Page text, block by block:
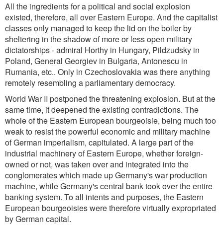
All the ingredients for a political and social explosion
existed, therefore, all over Eastern Europe. And the capitalist
classes only managed to keep the lid on the boiler by
sheltering in the shadow of more or less open military
dictatorships - admiral Horthy in Hungary, Pildzudsky in
Poland, General Georgiev in Bulgaria, Antonescu in
Rumania, etc.. Only in Czechoslovakia was there anything
remotely resembling a parliamentary democracy.
World War II postponed the threatening explosion. But at the
same time, it deepened the existing contradictions. The
whole of the Eastern European bourgeoisie, being much too
weak to resist the powerful economic and military machine
of German imperialism, capitulated. A large part of the
industrial machinery of Eastern Europe, whether foreign-
owned or not, was taken over and integrated into the
conglomerates which made up Germany's war production
machine, while Germany's central bank took over the entire
banking system. To all intents and purposes, the Eastern
European bourgeoisies were therefore virtually expropriated
by German capital.